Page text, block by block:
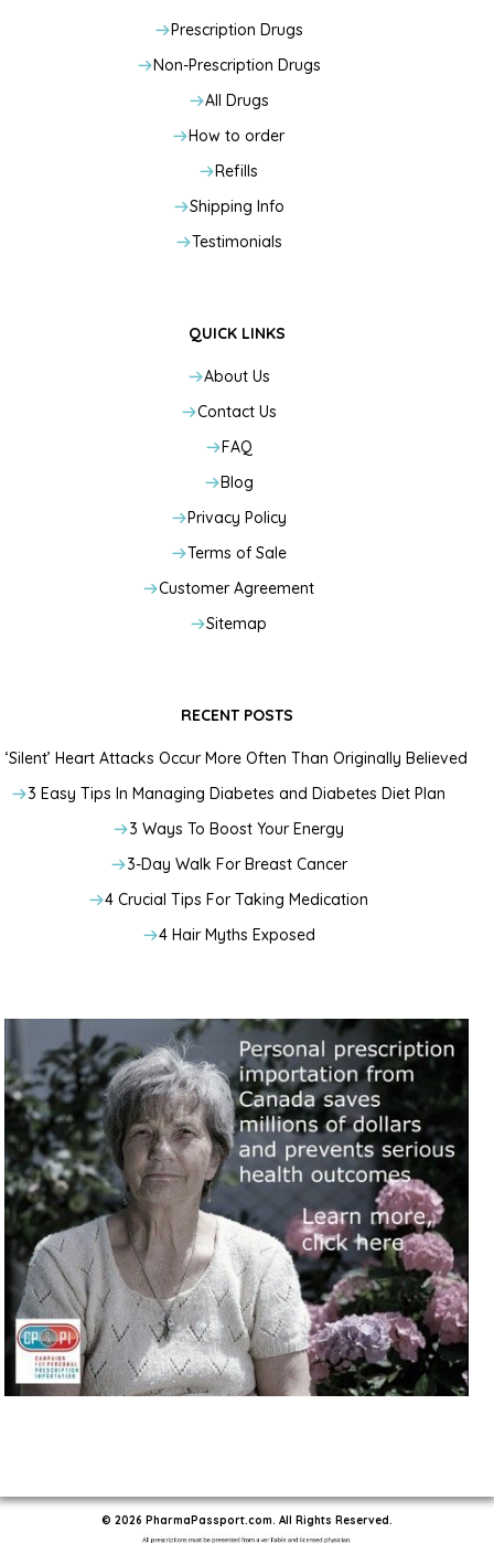
Prescription Drugs
Non-Prescription Drugs
All Drugs
How to order
Refills
Shipping Info
Testimonials
QUICK LINKS
About Us
Contact Us
FAQ
Blog
Privacy Policy
Terms of Sale
Customer Agreement
Sitemap
RECENT POSTS
‘Silent’ Heart Attacks Occur More Often Than Originally Believed
3 Easy Tips In Managing Diabetes and Diabetes Diet Plan
3 Ways To Boost Your Energy
3-Day Walk For Breast Cancer
4 Crucial Tips For Taking Medication
4 Hair Myths Exposed
© 2026 PharmaPassport.com. All Rights Reserved.